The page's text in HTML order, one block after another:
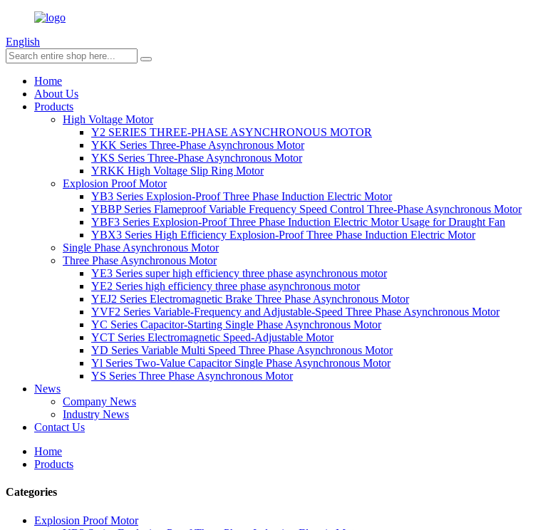
English
Home
About Us
Products
High Voltage Motor
Y2 SERIES THREE-PHASE ASYNCHRONOUS MOTOR
YKK Series Three-Phase Asynchronous Motor
YKS Series Three-Phase Asynchronous Motor
YRKK High Voltage Slip Ring Motor
Explosion Proof Motor
YB3 Series Explosion-Proof Three Phase Induction Electric Motor
YBBP Series Flameproof Variable Frequency Speed Control Three-Phase Asynchronous Motor
YBF3 Series Explosion-Proof Three Phase Induction Electric Motor Usage for Draught Fan
YBX3 Series High Efficiency Explosion-Proof Three Phase Induction Electric Motor
Single Phase Asynchronous Motor
Three Phase Asynchronous Motor
YE3 Series super high efficiency three phase asynchronous motor
YE2 Series high efficiency three phase asynchronous motor
YEJ2 Series Electromagnetic Brake Three Phase Asynchronous Motor
YVF2 Series Variable-Frequency and Adjustable-Speed Three Phase Asynchronous Motor
YC Series Capacitor-Starting Single Phase Asynchronous Motor
YCT Series Electromagnetic Speed-Adjustable Motor
YD Series Variable Multi Speed Three Phase Asynchronous Motor
Yl Series Two-Value Capacitor Single Phase Asynchronous Motor
YS Series Three Phase Asynchronous Motor
News
Company News
Industry News
Contact Us
Home
Products
Categories
Explosion Proof Motor